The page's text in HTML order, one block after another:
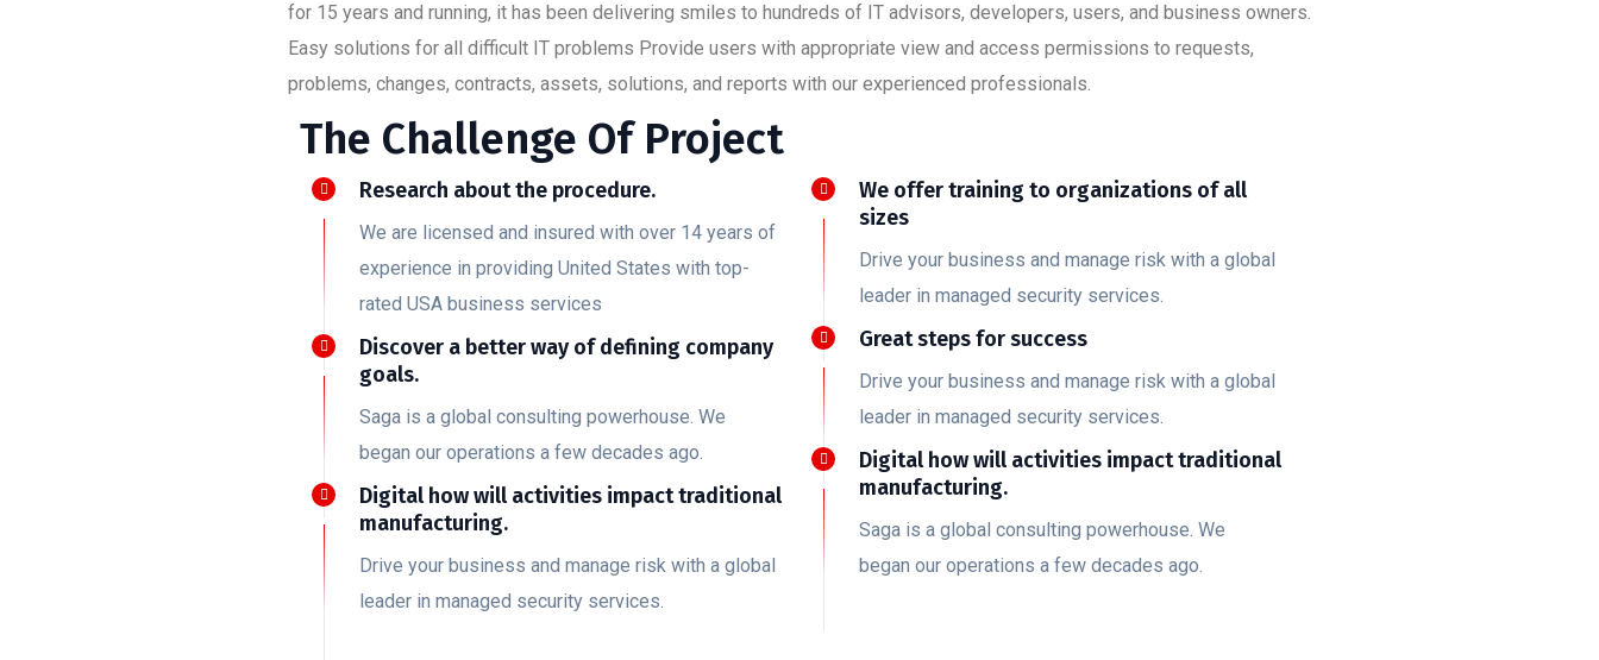
for 15 years and running, it has been delivering smiles to hundreds of IT advisors, developers, users, and business owners.
Easy solutions for all difficult IT problems Provide users with appropriate view and access permissions to requests,
problems, changes, contracts, assets, solutions, and reports with our experienced professionals.
The Challenge Of Project
Research about the procedure.
We are licensed and insured with over 14 years of
experience in providing United States with top-
rated USA business services
Discover a better way of defining company
goals.
Saga is a global consulting powerhouse. We
began our operations a few decades ago.
Digital how will activities impact traditional
manufacturing.
Drive your business and manage risk with a global
leader in managed security services.
We offer training to organizations of all
sizes
Drive your business and manage risk with a global
leader in managed security services.
Great steps for success
Drive your business and manage risk with a global
leader in managed security services.
Digital how will activities impact traditional
manufacturing.
Saga is a global consulting powerhouse. We
began our operations a few decades ago.